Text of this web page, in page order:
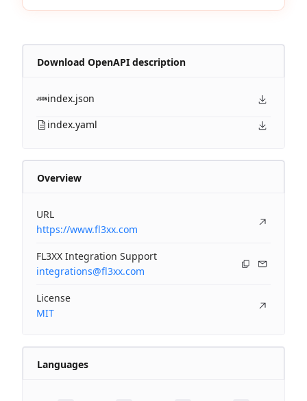
Download OpenAPI description
index.json
index.yaml
Overview
URL
https://www.fl3xx.com
FL3XX Integration Support
integrations@fl3xx.com
License
MIT
Languages